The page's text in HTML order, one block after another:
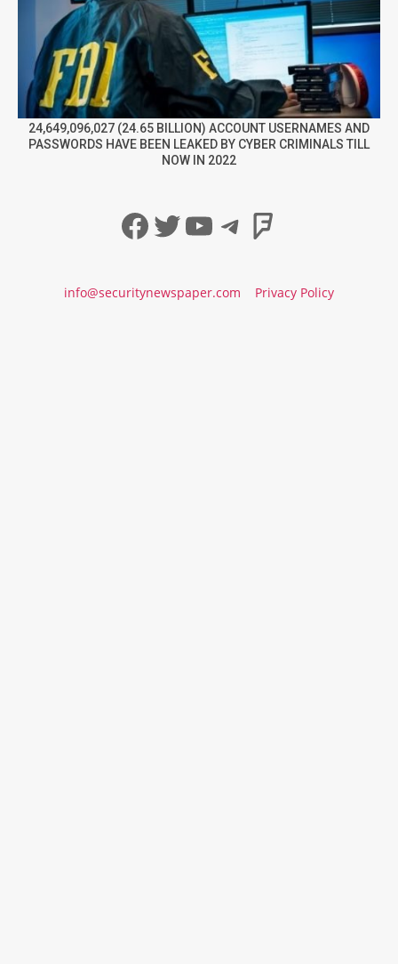
24,649,096,027 (24.65 BILLION) ACCOUNT USERNAMES AND
PASSWORDS HAVE BEEN LEAKED BY CYBER CRIMINALS TILL
NOW IN 2022
Facebook
Twitter
YouTube
Telegram
info@securitynewspaper.com Privacy Policy